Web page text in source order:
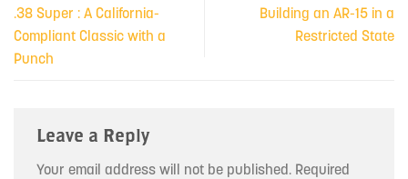
.38 Super : A California-
Compliant Classic with a
Punch
Building an AR-15 in a
Restricted State
Leave a Reply
Your email address will not be published. Required